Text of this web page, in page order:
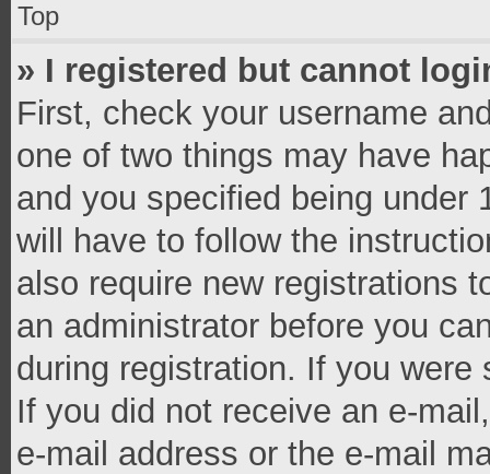
Top
» I registered but cannot
First, check your username
one of two things may have
and you specified being under
will have to follow the
also require new registrations
an administrator before you
during registration. If you
If you did not receive an e-
e-mail address or the e-mail